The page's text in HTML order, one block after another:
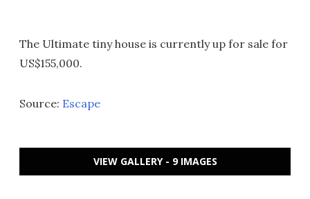
The Ultimate tiny house is currently up for sale for
US$155,000.
Source: Escape
VIEW GALLERY - 9 IMAGES